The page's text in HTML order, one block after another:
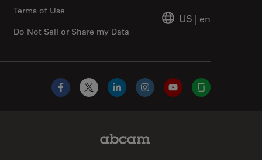
Do Not Sell or Share my Data
Terms of Use
US | en
Facebook
X LinkedInInstagramYouTubeGlassdoor